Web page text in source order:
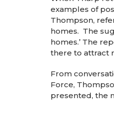
examples of
Thompson,
homes. The
homes.’ The
there to attract
From
Force,
presented, the